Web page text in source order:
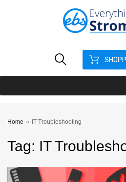
Home » IT Troubleshooting
Tag: IT